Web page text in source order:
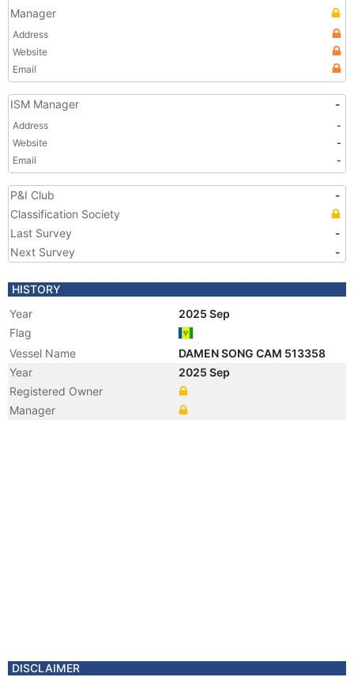
Manager
Address
Website
Email
ISM Manager -
Address
-
Website
-
Email
-
P&I Club
-
Classification Society
Last Survey
-
Next Survey
-
HISTORY
Year
2025 Sep
Flag
Vessel Name
DAMEN SONG CAM 513358
Year
2025 Sep
Registered Owner
Manager
DISCLAIMER